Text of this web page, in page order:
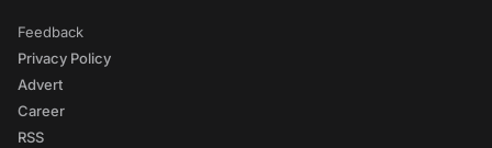
Feedback
Privacy Policy
Advert
Career
RSS